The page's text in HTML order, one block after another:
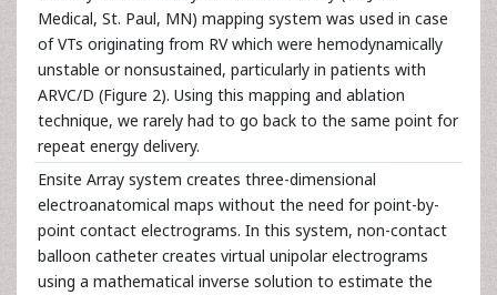
Medical, St. Paul, MN) mapping system was used in case
of VTs originating from RV which were hemodynamically
unstable or nonsustained, particularly in patients with
ARVC/D (Figure 2). Using this mapping and ablation
technique, we rarely had to go back to the same point for
repeat energy delivery.
Ensite Array system creates three-dimensional
electroanatomical maps without the need for point-by-
point contact electrograms. In this system, non-contact
balloon catheter creates virtual unipolar electrograms
using a mathematical inverse solution to estimate the